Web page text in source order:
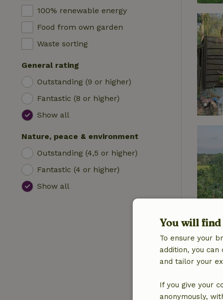
Wheelchair accessible
Swimming pool (private)
Camping spot
Wikkelhouse
100% renewable energy
Food from own garden
Waste sorting
General rating
Outstanding (9 or higher)
Fantastic (8 or higher)
Show all
Nature, peace & environment
Outstanding (4,5 or higher)
Fantastic (4 or higher)
Show all
You will find
To ensure your
addition, you
and tailor your
If you give your
anonymously,